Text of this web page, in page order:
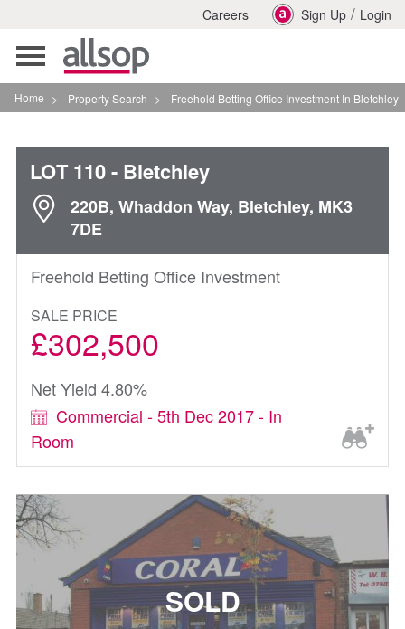
Careers Sign Up / Login
Toggle
navigation
Home > Property Search > Freehold Betting Office Investment In Bletchley
LOT 110- Bletchley
220B, Whaddon Way, Bletchley, MK3
7DE
Freehold Betting Office Investment
SALE PRICE
£302,500
Net Yield 4.80%
Commercial - 5th Dec 2017 - In
Room